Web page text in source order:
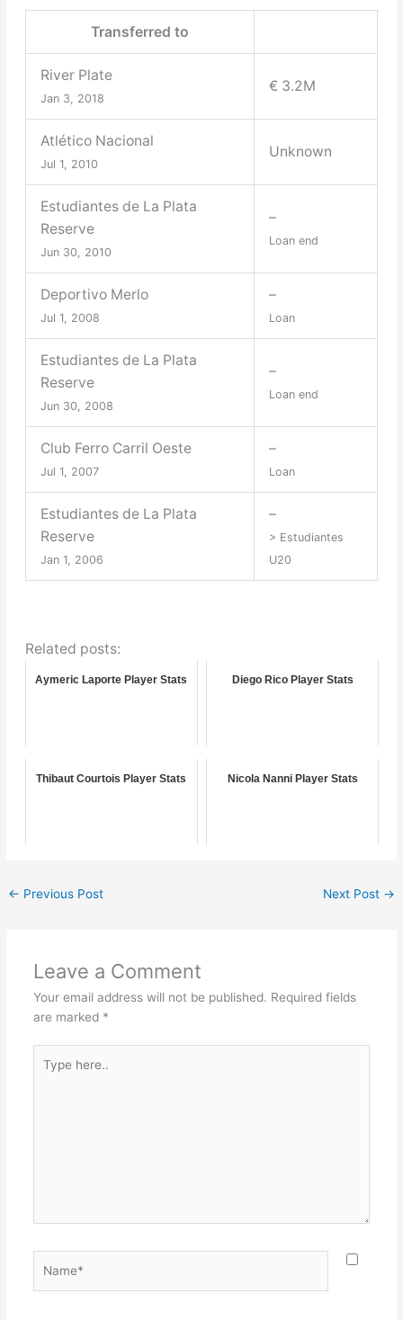
Transferred to
River Plate
Jan 3, 2018
€ 3.2M
Atlético Nacional
Jul 1, 2010
Unknown
Estudiantes de La Plata
Reserve
Jun 30, 2010
–
Loan end
Deportivo Merlo
Jul 1, 2008
–
Loan
Estudiantes de La Plata
Reserve
Jun 30, 2008
–
Loan end
Club Ferro Carril Oeste
Jul 1, 2007
–
Loan
Estudiantes de La Plata
Reserve
Jan 1, 2006
–
> Estudiantes
U20
Related posts:
Aymeric Laporte Player Stats Diego Rico Player Stats
Thibaut Courtois Player Stats Nicola Nanni Player Stats
← Previous Post Next Post →
Leave a Comment
Your email address will not be published. Required fields
are marked *
here..